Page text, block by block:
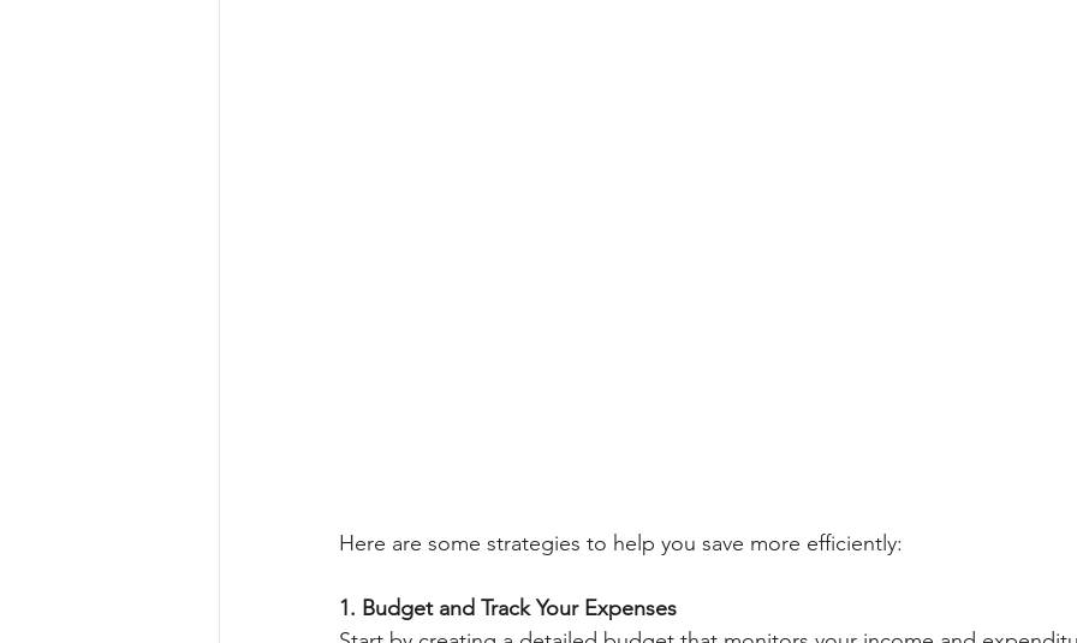
Here are some strategies to help you save more efficiently:
1. Budget and Track Your Expenses